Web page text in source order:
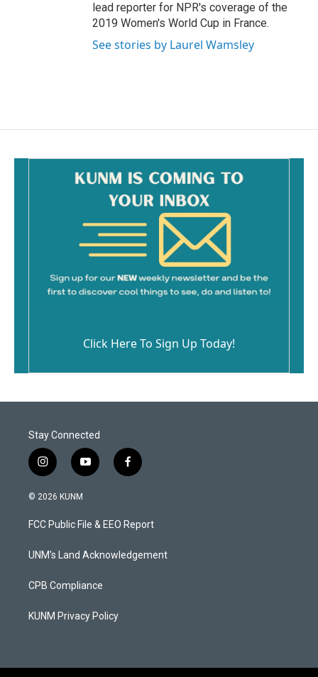
lead reporter for NPR's coverage of the
2019 Women's World Cup in France.
See stories by Laurel Wamsley
Click Here To Sign Up Today!
Stay Connected
i
n
s
a
g
a
y
o
u
b
f
a
b
o
k
© 2026 KUNM
FCC Public File & EEO Report
UNM's Land Acknowledgement
CPB Compliance
KUNM Privacy Policy